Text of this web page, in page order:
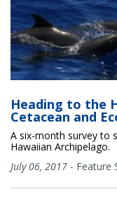
Heading to the
Cetacean and
A six-month survey to
Hawaiian Archipelago.
July 06, 2017 - Feature